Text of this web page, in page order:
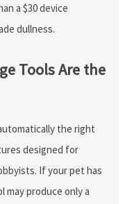
a $30 device
dullness.
Tools Are the
the right
designed for
If your pet has
may produce only a